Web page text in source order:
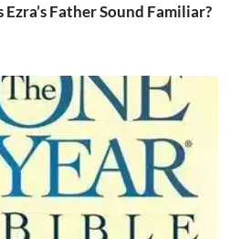
Father Sound Familiar?